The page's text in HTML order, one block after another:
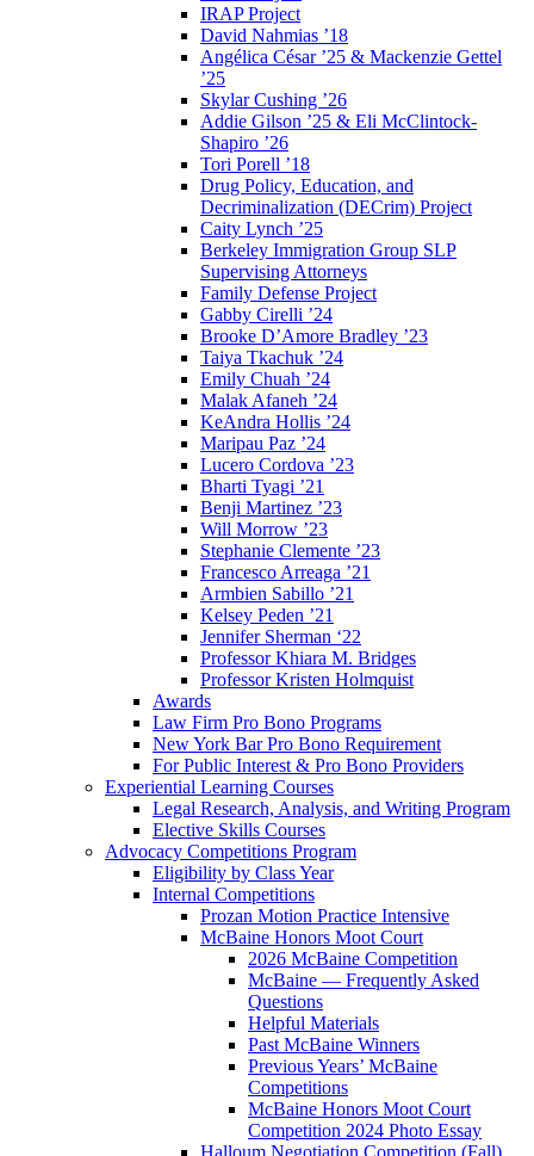
IRAP Project
David Nahmias ’18
Angélica César ’25 & Mackenzie Gettel
’25
Skylar Cushing ’26
Addie Gilson ’25 & Eli McClintock-
Shapiro ’26
Tori Porell ’18
Drug Policy, Education, and
Decriminalization (DECrim) Project
Caity Lynch ’25
Berkeley Immigration Group SLP
Supervising Attorneys
Family Defense Project
Gabby Cirelli ’24
Brooke D’Amore Bradley ’23
Taiya Tkachuk ’24
Emily Chuah ’24
Malak Afaneh ’24
KeAndra Hollis ’24
Maripau Paz ’24
Lucero Cordova ’23
Bharti Tyagi ’21
Benji Martinez ’23
Will Morrow ’23
Stephanie Clemente ’23
Francesco Arreaga ’21
Armbien Sabillo ’21
Kelsey Peden ’21
Jennifer Sherman ‘22
Professor Khiara M. Bridges
Professor Kristen Holmquist
Awards
Law Firm Pro Bono Programs
New York Bar Pro Bono Requirement
For Public Interest & Pro Bono Providers
Experiential Learning Courses
Legal Research, Analysis, and Writing Program
Elective Skills Courses
Advocacy Competitions Program
Eligibility by Class Year
Internal Competitions
Prozan Motion Practice Intensive
McBaine Honors Moot Court
2026 McBaine Competition
McBaine — Frequently Asked
Questions
Helpful Materials
Past McBaine Winners
Previous Years’ McBaine
Competitions
McBaine Honors Moot Court
Competition 2024 Photo Essay